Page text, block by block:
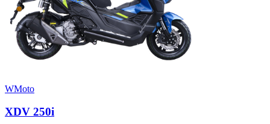
WMoto
XDV 250i